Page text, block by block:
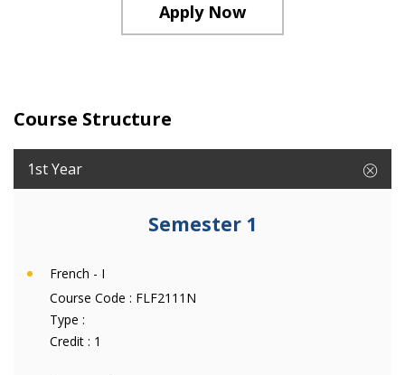
Apply Now
Course Structure
1st Year
Semester 1
French - I
Course Code : FLF2111N
Type :
Credit : 1